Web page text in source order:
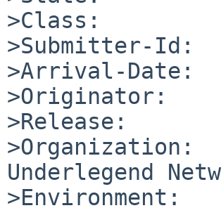
>Class:
>Submitter-Id:
>Arrival-Date:
>Originator:
>Release:
>Organization:
Underlegend
>Environment: